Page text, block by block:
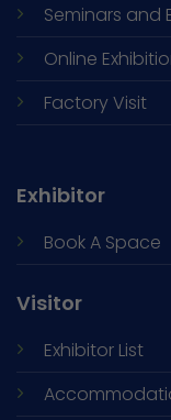
Seminars and
Online
Factory Visit
Exhibitor
Book A Space
Visitor
Exhibitor List